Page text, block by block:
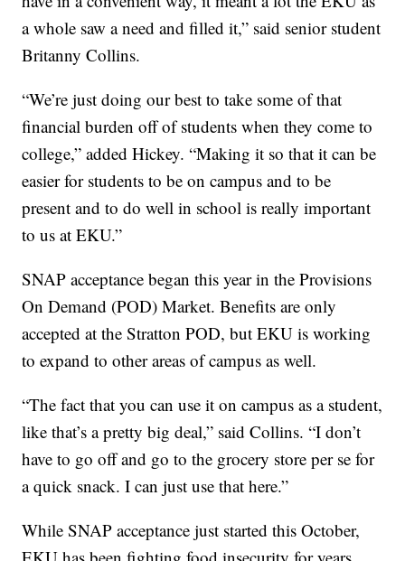
a whole saw a need and filled it,” said senior student
Britanny Collins.
“We’re just doing our best to take some of that
financial burden off of students when they come to
college,” added Hickey. “Making it so that it can be
easier for students to be on campus and to be
present and to do well in school is really important
to us at EKU.”
SNAP acceptance began this year in the Provisions
On Demand (POD) Market. Benefits are only
accepted at the Stratton POD, but EKU is working
to expand to other areas of campus as well.
“The fact that you can use it on campus as a student,
like that’s a pretty big deal,” said Collins. “I don’t
have to go off and go to the grocery store per se for
a quick snack. I can just use that here.”
While SNAP acceptance just started this October,